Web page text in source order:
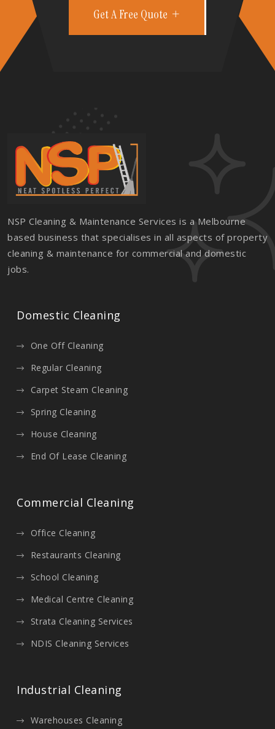
Get A Free Quote
NSP Cleaning & Maintenance Services is a Melbourne
based business that specialises in all aspects of property
cleaning & maintenance for commercial and domestic
jobs.
Domestic Cleaning
One Off Cleaning
Regular Cleaning
Carpet Steam Cleaning
Spring Cleaning
House Cleaning
End Of Lease Cleaning
Commercial Cleaning
Office Cleaning
Restaurants Cleaning
School Cleaning
Medical Centre Cleaning
Strata Cleaning Services
NDIS Cleaning Services
Industrial Cleaning
Warehouses Cleaning